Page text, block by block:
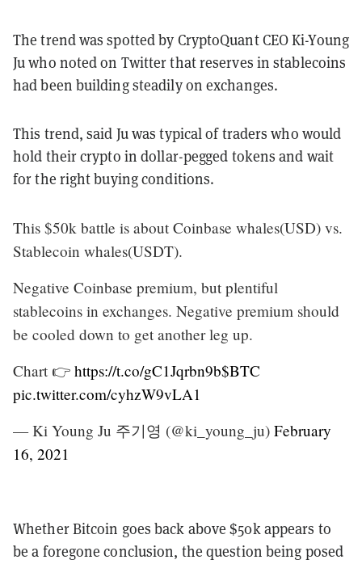
The trend was spotted by CryptoQuant CEO Ki-Young
Ju who noted on Twitter that reserves in stablecoins
had been building steadily on exchanges.
This trend, said Ju was typical of traders who would
hold their crypto in dollar-pegged tokens and wait
for the right buying conditions.
This $50k battle is about Coinbase whales(USD) vs.
Stablecoin whales(USDT).
Negative Coinbase premium, but plentiful
stablecoins in exchanges. Negative premium should
be cooled down to get another leg up.
Chart 👉 https://t.co/gC1Jqrbn9b$BTC
pic.twitter.com/cyhzW9vLA1
— Ki Young Ju 주기영 (@ki_young_ju) February
16, 2021
Whether Bitcoin goes back above $50k appears to
be a foregone conclusion, the question being posed